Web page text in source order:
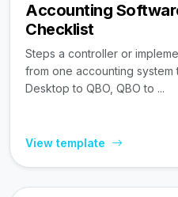
Accounting
Checklist
Steps a controller or
from one accounting
Desktop to QBO, QBO to ...
View template